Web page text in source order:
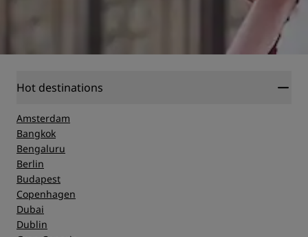
Hot destinations
Amsterdam
Bangkok
Bengaluru
Berlin
Budapest
Copenhagen
Dubai
Dublin